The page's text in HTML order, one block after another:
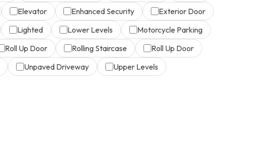
Elevator Enhanced Security
Exterior Door
Lighted Lower Levels
Motorcycle Parking
Roll Up Door Rolling Staircase
Roll Up Door
Unpaved Driveway Upper Levels